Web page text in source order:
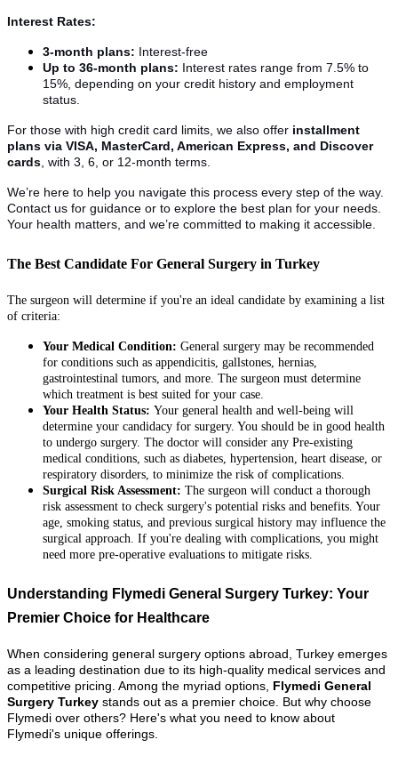
Interest Rates:
3-month plans: Interest-free
Up to 36-month plans: Interest rates range from 7.5% to
15%, depending on your credit history and employment
status.
For those with high credit card limits, we also offer installment
plans via VISA, MasterCard, American Express, and Discover
cards , with 3, 6, or 12-month terms.
We’re here to help you navigate this process every step of the way.
Contact us for guidance or to explore the best plan for your needs.
Your health matters, and we’re committed to making it accessible.
The Best Candidate For General Surgery in Turkey
The surgeon will determine if you're an ideal candidate by examining a list
of criteria:
Your Medical Condition: General surgery may be recommended
for conditions such as appendicitis, gallstones, hernias,
gastrointestinal tumors, and more. The surgeon must determine
which treatment is best suited for your case.
Your Health Status: Your general health and well-being will
determine your candidacy for surgery. You should be in good health
to undergo surgery. The doctor will consider any Pre-existing
medical conditions, such as diabetes, hypertension, heart disease, or
respiratory disorders, to minimize the risk of complications.
Surgical Risk Assessment: The surgeon will conduct a thorough
risk assessment to check surgery's potential risks and benefits. Your
age, smoking status, and previous surgical history may influence the
surgical approach. If you're dealing with complications, you might
need more pre-operative evaluations to mitigate risks.
Understanding Flymedi General Surgery Turkey: Your
Premier Choice for Healthcare
When considering general surgery options abroad, Turkey emerges
as a leading destination due to its high-quality medical services and
competitive pricing. Among the myriad options, Flymedi General
Surgery Turkey stands out as a premier choice. But why choose
Flymedi over others? Here's what you need to know about
Flymedi's unique offerings.